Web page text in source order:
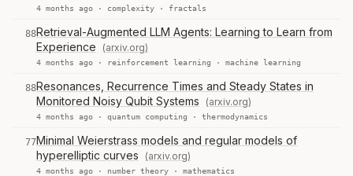
4 months ago · complexity · fractals
88Retrieval-Augmented LLM Agents: Learning to Learn from
Experience
(arxiv.org)
4 months ago · reinforcement learning · machine learning
88Resonances, Recurrence Times and Steady States in
Monitored Noisy Qubit Systems
(arxiv.org)
4 months ago · quantum computing · thermodynamics
77Minimal Weierstrass models and regular models of
hyperelliptic curves
(arxiv.org)
4 months ago · number theory · mathematics